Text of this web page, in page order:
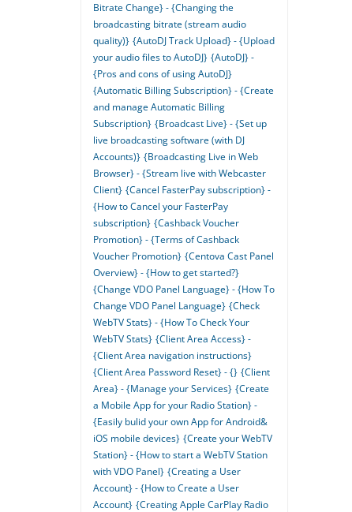
Bitrate Change} - {Changing the
broadcasting bitrate (stream audio
quality)} {AutoDJ Track Upload} - {Upload
your audio files to AutoDJ} {AutoDJ} -
{Pros and cons of using AutoDJ}
{Automatic Billing Subscription} - {Create
and manage Automatic Billing
Subscription} {Broadcast Live} - {Set up
live broadcasting software (with DJ
Accounts)} {Broadcasting Live in Web
Browser} - {Stream live with Webcaster
Client} {Cancel FasterPay subscription} -
{How to Cancel your FasterPay
subscription} {Cashback Voucher
Promotion} - {Terms of Cashback
Voucher Promotion} {Centova Cast Panel
Overview} - {How to get started?}
{Change VDO Panel Language} - {How To
Change VDO Panel Language} {Check
WebTV Stats} - {How To Check Your
WebTV Stats} {Client Area Access} -
{Client Area navigation instructions}
{Client Area Password Reset} - {} {Client
Area} - {Manage your Services} {Create
a Mobile App for your Radio Station} -
{Easily bulid your own App for Android&
iOS mobile devices} {Create your WebTV
Station} - {How to start a WebTV Station
with VDO Panel} {Creating a User
Account} - {How to Create a User
Account} {Creating Apple CarPlay Radio